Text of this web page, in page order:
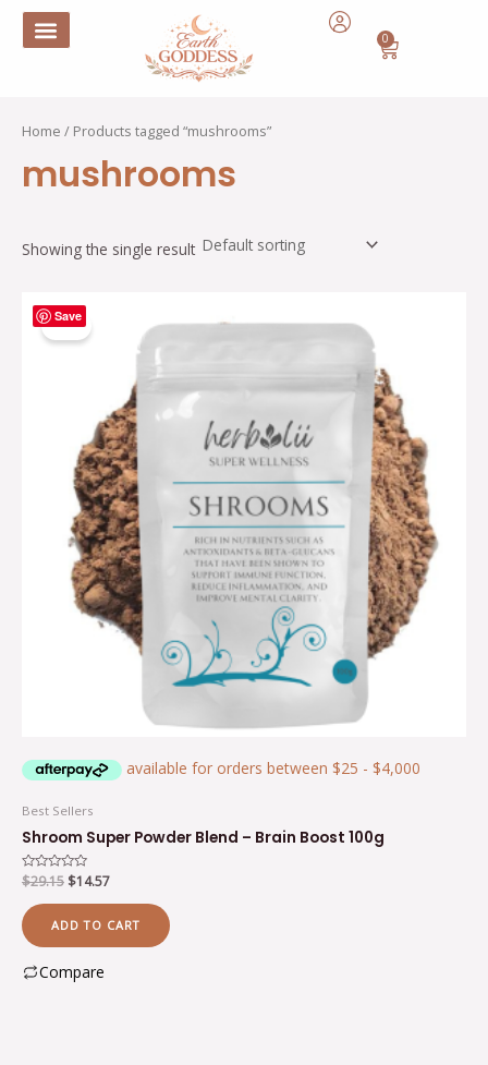
Skip
0
Cart
Home / Products tagged “mushrooms”
mushrooms
Showing the single result
Save
Sale!
Best Sellers
Shroom Super Powder Blend – Brain Boost 100g
Rated
0
out
of
5
$29.15
price
was:
$14.57
$14.57.
ADD TO CART
Compare